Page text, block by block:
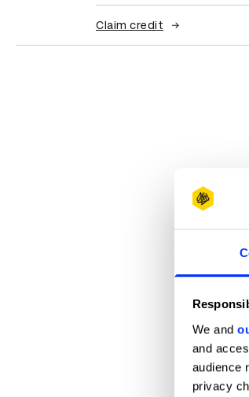
We and
and
audience
privacy
Claim credit